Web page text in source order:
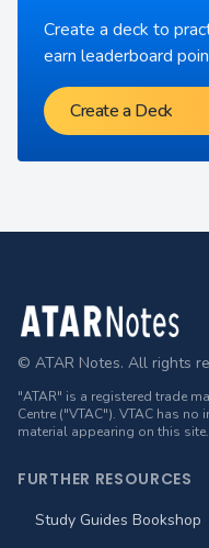
Create a deck to
earn leaderboard
Create a Deck
Footer
© ATAR Notes. All rights
"ATAR" is a registered trade
Centre ("VTAC"). VTAC has
material appearing on this site.
FURTHER RESOURCES
Study Guides Bookshop